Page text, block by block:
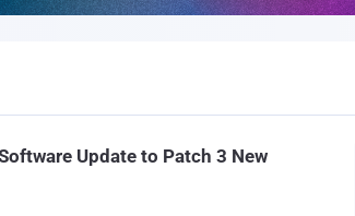
Update to Patch 3 New